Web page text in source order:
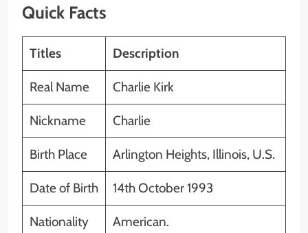
Quick Facts
Titles Description
Real Name Charlie Kirk
Nickname Charlie
Birth Place Arlington Heights, Illinois, U.S.
Date of Birth 14th October 1993
Nationality American.